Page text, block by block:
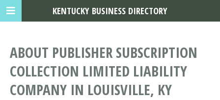
ABOUT PUBLISHER SUBSCRIPTION
COLLECTION LIMITED LIABILITY
COMPANY IN LOUISVILLE, KY
KENTUCKY BUSINESS DIRECTORY